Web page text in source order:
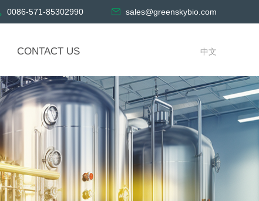
0086-571-85302990 sales@greenskybio.com
CONTACT US 中文